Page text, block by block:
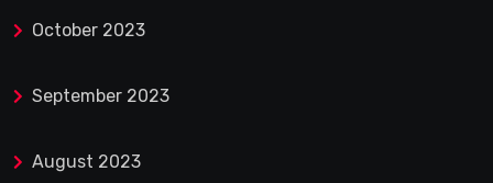
October 2023
September 2023
August 2023